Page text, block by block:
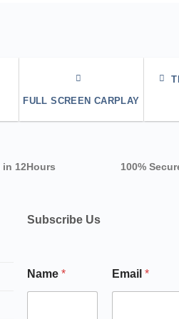
FULL SCREEN CARPLAY
in 12Hours 100%
Subscribe Us
Name* Email *